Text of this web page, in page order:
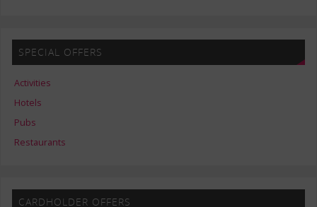
SPECIAL OFFERS
Activities
Hotels
Pubs
Restaurants
CARDHOLDER OFFERS